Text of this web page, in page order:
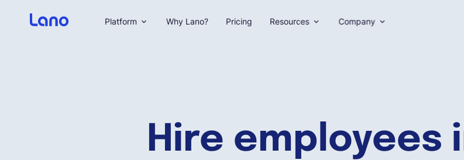
Hire employees
Platform Why Lano? Pricing Resources Company